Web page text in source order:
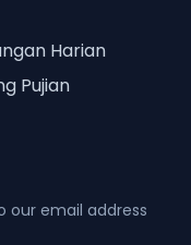
Harian
Pujian
our email address